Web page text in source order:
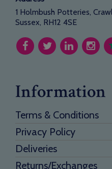
1 Holmbush Potteries,
Sussex, RH12 4SE
Information
Terms & Conditions
Privacy Policy
Deliveries
Returns/Exchanges